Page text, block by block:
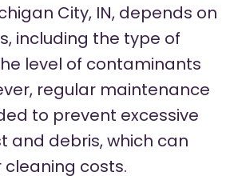
City, IN, depends on
including the type of
level of contaminants
regular maintenance
to prevent excessive
and debris, which can
costs.